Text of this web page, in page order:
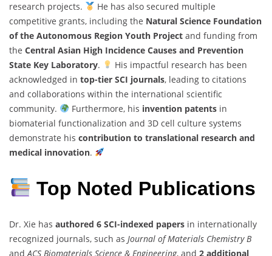
research projects.
He has also secured multiple
competitive grants, including the Natural Science Foundation
of the Autonomous Region Youth Project and funding from
the Central Asian High Incidence Causes and Prevention
State Key Laboratory.
His impactful research has been
acknowledged in top-tier SCI journals, leading to citations
and collaborations within the international scientific
community.
Furthermore, his invention patentsin
biomaterial functionalization and 3D cell culture systems
demonstrate his contribution to translational research and
medical innovation.
Top Noted Publications
Dr. Xie has authored 6 SCI-indexed papers in internationally
recognized journals, such as Journal of Materials Chemistry B
andACS Biomaterials Science & Engineering, and 2 additional